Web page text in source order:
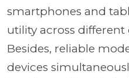
smartphones and
utility across different
Besides, reliable
devices